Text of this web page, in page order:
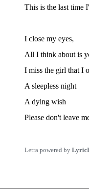
This is the last time
I close my eyes,
All I think about is
I miss the girl that I
A sleepless night
A dying wish
Please don't leave
Letra powered by